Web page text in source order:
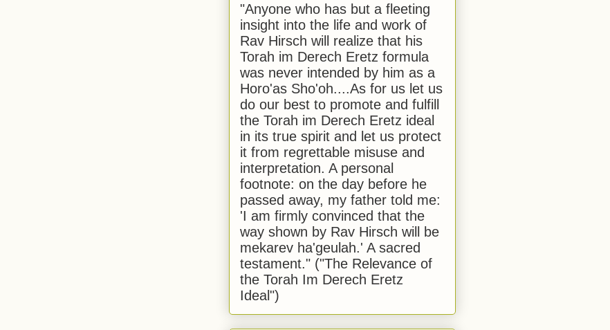
"Anyone who has but a fleeting
insight into the life and work of
Rav Hirsch will realize that his
Torah im Derech Eretz formula
was never intended by him as a
Horo'as Sho'oh....As for us let us
do our best to promote and fulfill
the Torah im Derech Eretz ideal
in its true spirit and let us protect
it from regrettable misuse and
interpretation. A personal
footnote: on the day before he
passed away, my father told me:
'I am firmly convinced that the
way shown by Rav Hirsch will be
mekarev ha'geulah.' A sacred
testament." ("The Relevance of
the Torah Im Derech Eretz
Ideal")